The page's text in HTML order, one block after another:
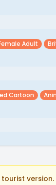
Adult
Cartoon
version.